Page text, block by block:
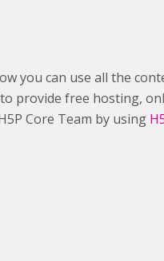
you can use all the
provide free hosting,
Core Team by using